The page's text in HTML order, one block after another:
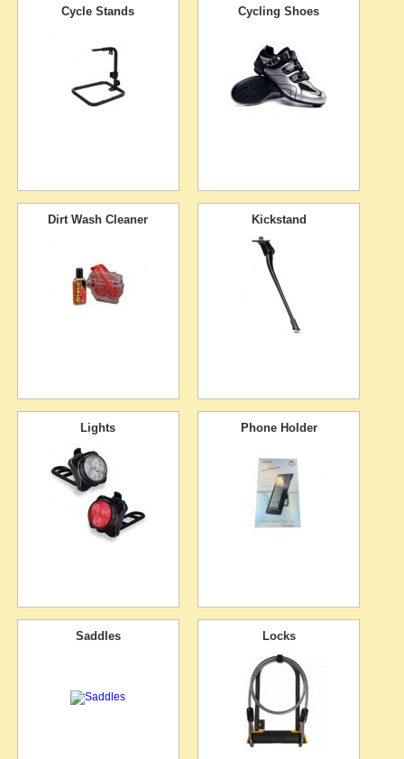
Cycle Stands Cycling Shoes
Dirt Wash Cleaner Kickstand
Lights Phone Holder
Saddles Locks